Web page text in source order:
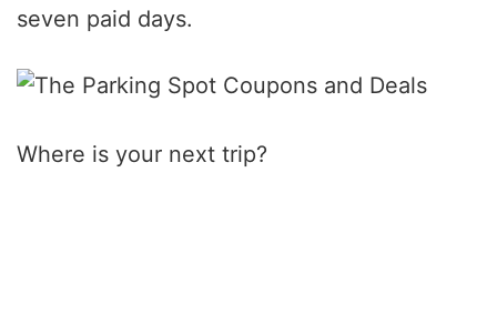
seven paid days.
Where is your next trip?